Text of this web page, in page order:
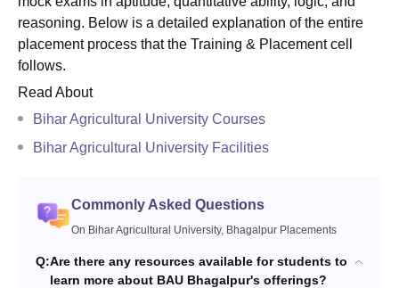
reasoning. Below is a detailed explanation of the entire
placement process that the Training & Placement cell
follows.
Read About
Bihar Agricultural University Courses
Bihar Agricultural University Facilities
Commonly Asked Questions
On Bihar Agricultural University, Bhagalpur Placements
Q:Are there any resources available for students to
learn more about BAU Bhagalpur's offerings?